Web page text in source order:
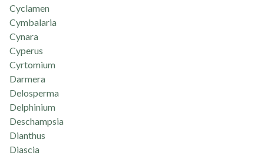
Cyclamen
Cymbalaria
Cynara
Cyperus
Cyrtomium
Darmera
Delosperma
Delphinium
Deschampsia
Dianthus
Diascia